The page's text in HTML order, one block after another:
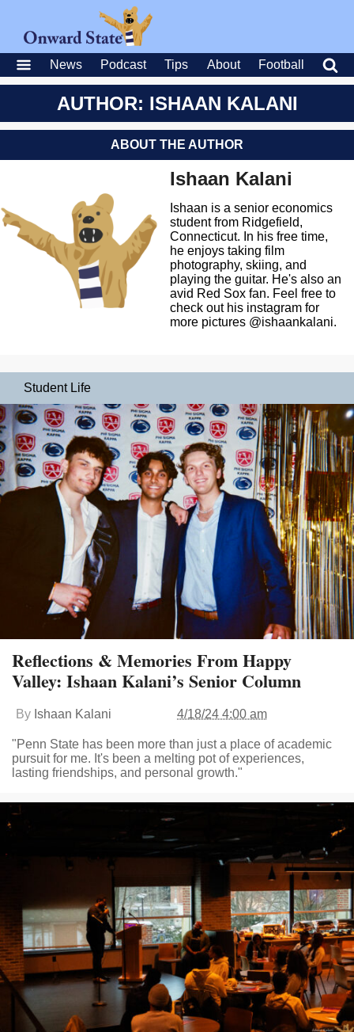
News Podcast Tips About Football
AUTHOR: ISHAAN KALANI
ABOUT THE AUTHOR
Ishaan Kalani
Ishaan is a senior economics
student from Ridgefield,
Connecticut. In his free time,
he enjoys taking film
photography, skiing, and
playing the guitar. He's also an
avid Red Sox fan. Feel free to
check out his instagram for
more pictures @ishaankalani.
Student Life
Reflections & Memories From Happy
Valley: Ishaan Kalani’s Senior Column
By Ishaan Kalani 4/18/24 4:00 am
"Penn State has been more than just a place of academic
pursuit for me. It's been a melting pot of experiences,
lasting friendships, and personal growth."